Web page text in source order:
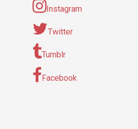
Instagram
Twitter
Tumblr
Facebook